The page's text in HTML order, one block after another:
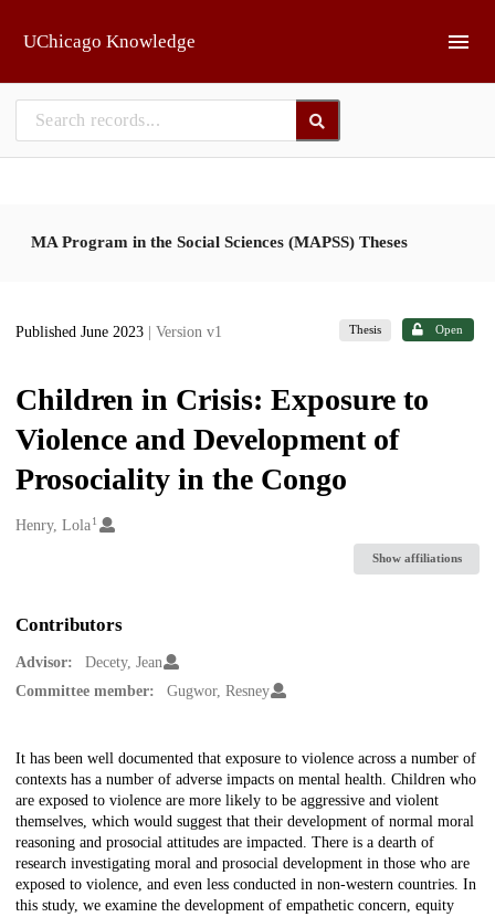
UChicago Knowledge
MA Program in the Social Sciences (MAPSS) Theses
Published June 2023 | Version v1 Thesis Open
Children in Crisis: Exposure to
Violence and Development of
Prosociality in the Congo
Creators
Henry, Lola1
Show affiliations
Contributors
Advisor:
Decety, Jean
Committee member:
Gugwor, Resney
Description
It has been well documented that exposure to violence across a number of
contexts has a number of adverse impacts on mental health. Children who
are exposed to violence are more likely to be aggressive and violent
themselves, which would suggest that their development of normal moral
reasoning and prosocial attitudes are impacted. There is a dearth of
research investigating moral and prosocial development in those who are
exposed to violence, and even less conducted in non-western countries. In
this study, we examine the development of empathetic concern, equity